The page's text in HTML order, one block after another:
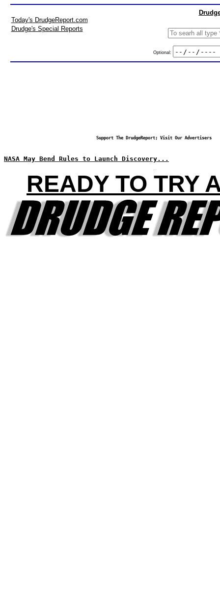
Today's DrudgeReport.com
Drudge's Special Reports
Optional:
Support The DrudgeReport; Visit Our Advertisers
NASA May Bend Rules to Launch Discovery...
READY TO TRY